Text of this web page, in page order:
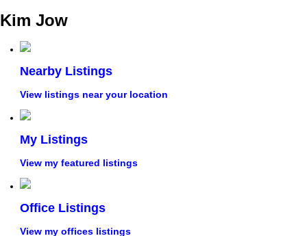
Kim Jow
Nearby Listings
View listings near your location
My Listings
View my featured listings
Office Listings
View my offices listings